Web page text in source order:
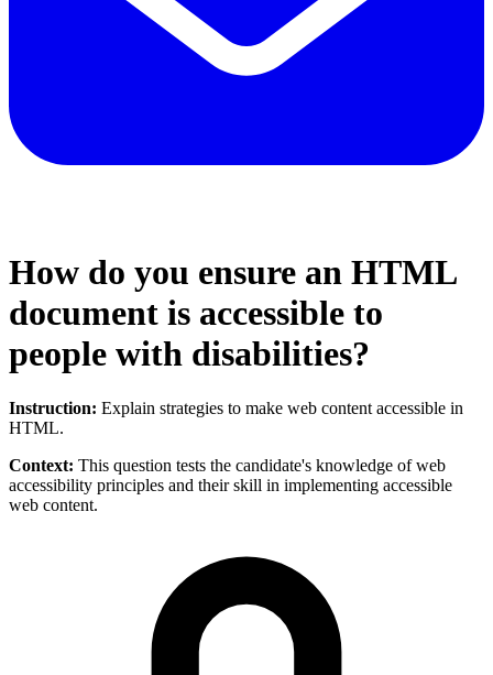
How do you ensure an HTML
document is accessible to
people with disabilities?
Instruction: Explain strategies to make web content accessible in
HTML.
Context: This question tests the candidate's knowledge of web
accessibility principles and their skill in implementing accessible
web content.